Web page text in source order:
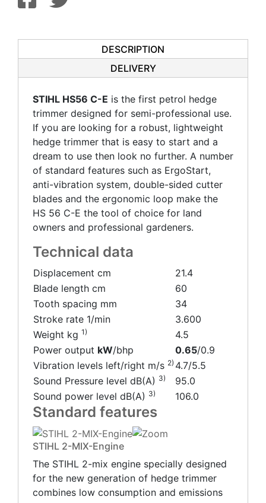
DESCRIPTION
DELIVERY
STIHL HS56 C-E is the first petrol hedge
trimmer designed for semi-professional use.
If you are looking for a robust, lightweight
hedge trimmer that is easy to start and a
dream to use then look no further. A number
of standard features such as ErgoStart,
anti-vibration system, double-sided cutter
blades and the ergonomic loop make the
HS 56 C-E the tool of choice for land
owners and professional gardeners.
Technical data
Displacement cm
21.4
Blade length cm
60
Tooth spacing mm
34
Stroke rate 1/min
3.600
Weight kg 1)
4.5
Power output kW/bhp 0.65/0.9
Vibration levels left/right m/s 2) 4.7/5.5
Sound Pressure level dB(A) 3)
95.0
Sound power level dB(A) 3) 106.0
Standard features
STIHL 2-MIX-Engine
The STIHL 2-mix engine specially designed
for the new generation of hedge trimmer
combines low consumption and emissions ​​